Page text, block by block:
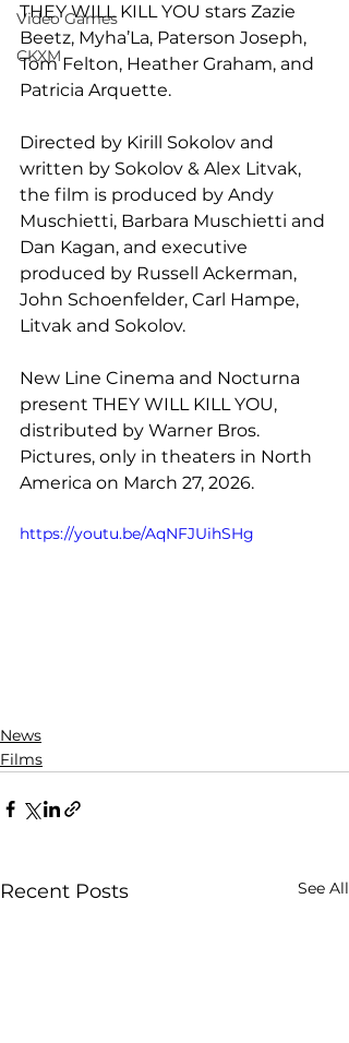
Video Games
CKXM
THEY WILL KILL YOU stars Zazie
Beetz, Myha’La, Paterson Joseph,
Tom Felton, Heather Graham, and
Patricia Arquette.
Directed by Kirill Sokolov and
written by Sokolov & Alex Litvak,
the film is produced by Andy
Muschietti, Barbara Muschietti and
Dan Kagan, and executive
produced by Russell Ackerman,
John Schoenfelder, Carl Hampe,
Litvak and Sokolov.
New Line Cinema and Nocturna
present THEY WILL KILL YOU,
distributed by Warner Bros.
Pictures, only in theaters in North
America on March 27, 2026.
https://youtu.be/AqNFJUihSHg
News
Films
Recent Posts See All